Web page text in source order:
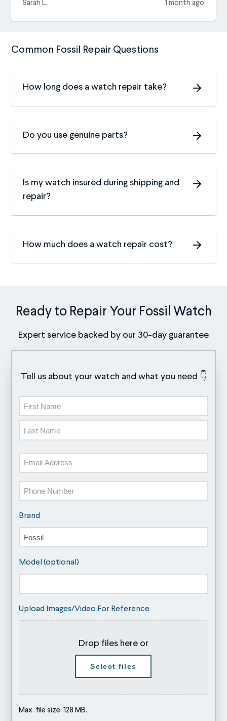
Sarah L. 1 month ago
Common Fossil Repair Questions
How long does a watch repair take?
Do you use genuine parts?
Is my watch insured during shipping and
repair?
How much does a watch repair cost?
Ready to Repair Your Fossil Watch
Expert service backed by our 30-day guarantee
Tell us about your watch and what you need 👇
First
Email
Phone
Brand
Model (optional)
Upload Images/Video For Reference
Drop files here or
Select files
Max. file size: 128 MB.